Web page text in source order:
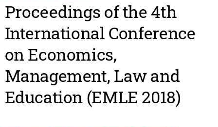
Proceedings of the 4th
International Conference
on Economics,
Management, Law and
Education (EMLE 2018)